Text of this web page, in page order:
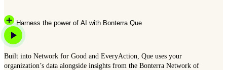
Harness the power of AI with Bonterra Que
Built into Network for Good and EveryAction, Que uses your
organization’s data alongside insights from the Bonterra Network of